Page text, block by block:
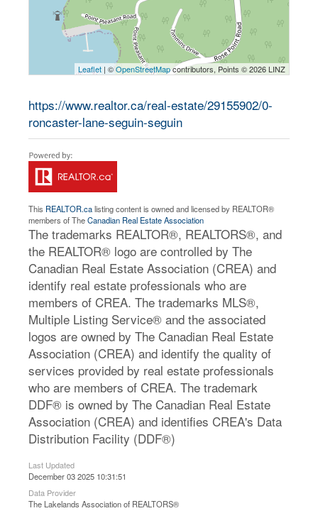
Leaflet | ©OpenStreetMapcontributors, Points © 2026 LINZ
https://www.realtor.ca/real-estate/29155902/0-
roncaster-lane-seguin-seguin
This REALTOR.calisting content is owned and licensed by REALTOR®
members of TheCanadian Real Estate Association
The trademarks REALTOR®, REALTORS®, and
the REALTOR® logo are controlled by The
Canadian Real Estate Association (CREA) and
identify real estate professionals who are
members of CREA. The trademarks MLS®,
Multiple Listing Service® and the associated
logos are owned by The Canadian Real Estate
Association (CREA) and identify the quality of
services provided by real estate professionals
who are members of CREA. The trademark
DDF® is owned by The Canadian Real Estate
Association (CREA) and identifies CREA's Data
Distribution Facility (DDF®)
Last Updated
December 03 2025 10:31:51
Data Provider
The Lakelands Association of REALTORS®